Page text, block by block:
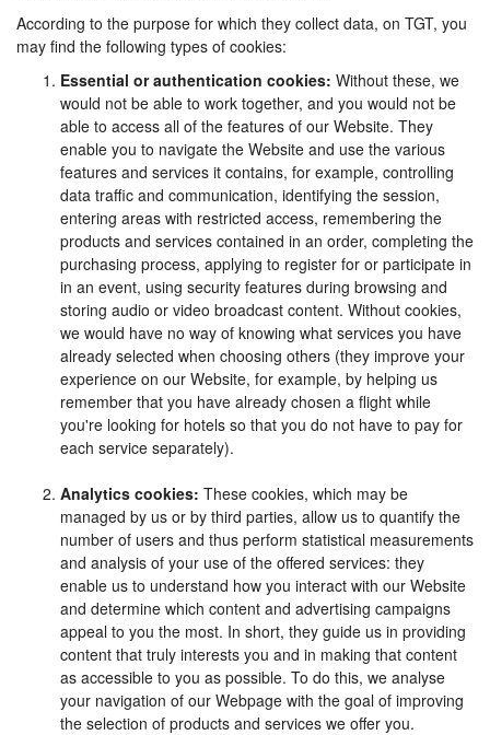
According to the purpose for which they collect data, on TGT, you
may find the following types of cookies:
Essential or authentication cookies: Without these, we
would not be able to work together, and you would not be
able to access all of the features of our Website. They
enable you to navigate the Website and use the various
features and services it contains, for example, controlling
data traffic and communication, identifying the session,
entering areas with restricted access, remembering the
products and services contained in an order, completing the
purchasing process, applying to register for or participate in
in an event, using security features during browsing and
storing audio or video broadcast content. Without cookies,
we would have no way of knowing what services you have
already selected when choosing others (they improve your
experience on our Website, for example, by helping us
remember that you have already chosen a flight while
you're looking for hotels so that you do not have to pay for
each service separately).
Analytics cookies: These cookies, which may be
managed by us or by third parties, allow us to quantify the
number of users and thus perform statistical measurements
and analysis of your use of the offered services: they
enable us to understand how you interact with our Website
and determine which content and advertising campaigns
appeal to you the most. In short, they guide us in providing
content that truly interests you and in making that content
as accessible to you as possible. To do this, we analyse
your navigation of our Webpage with the goal of improving
the selection of products and services we offer you.